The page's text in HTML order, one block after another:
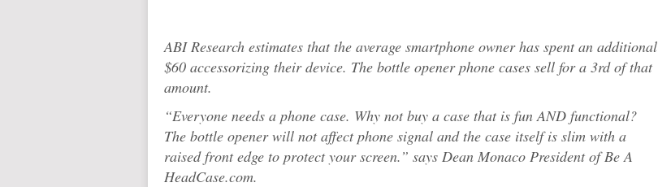
ABI Research estimates that the average smartphone owner has spent an additional
$60 accessorizing their device. The bottle opener phone cases sell for a 3rd of that
amount.
“Everyone needs a phone case. Why not buy a case that is fun AND functional?
The bottle opener will not affect phone signal and the case itself is slim with a
raised front edge to protect your screen.” says Dean Monaco President of Be A
HeadCase.com.